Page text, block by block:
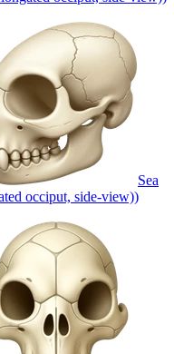
Sea
occiput, side-view))